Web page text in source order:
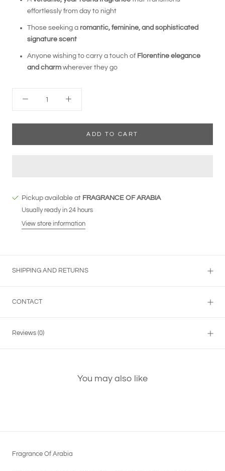
effortlessly from day to night
Those seeking a romantic, feminine, and sophisticated
signature scent
Anyone wishing to carry a touch of Florentine elegance
and charm wherever they go
ADD TO CART
Pickup available at FRAGRANCE OF ARABIA
Usually ready in 24 hours
View store information
SHIPPING AND RETURNS
CONTACT
Reviews (0)
You may also like
Fragrance Of Arabia